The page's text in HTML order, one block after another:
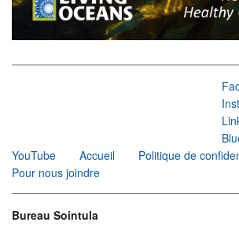
YouTube
Accueil
Politique de
Pour nous joindre
Bureau Sointula